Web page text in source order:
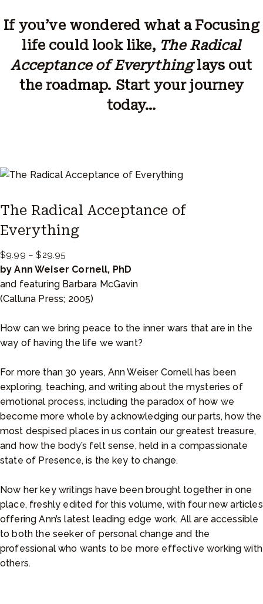
If you’ve wondered what a Focusing
life could look like, The Radical
Acceptance of Everythinglays out
the roadmap. Start your journey
today…
The Radical Acceptance of
Everything
$9.99 – $29.95P
r
i
c
r
a
g
e
.
9
9
h
r
o
u
g
by Ann Weiser Cornell, PhD
and featuring Barbara McGavin
(Calluna Press; 2005)
How can we bring peace to the inner wars that are in the
way of having the life we want?
For more than 30 years, Ann Weiser Cornell has been
exploring, teaching, and writing about the mysteries of
emotional process, including the paradox of how we
become more whole by acknowledging our parts, how the
most despised places in us contain our greatest treasure,
and how the body’s felt sense, held in a compassionate
state of Presence, is the key to change.
Now her key writings have been brought together in one
place, freshly edited for this volume, with four new articles
offering Ann’s latest leading edge work. All are accessible
to both the seeker of personal change and the
professional who wants to be more effective working with
others.